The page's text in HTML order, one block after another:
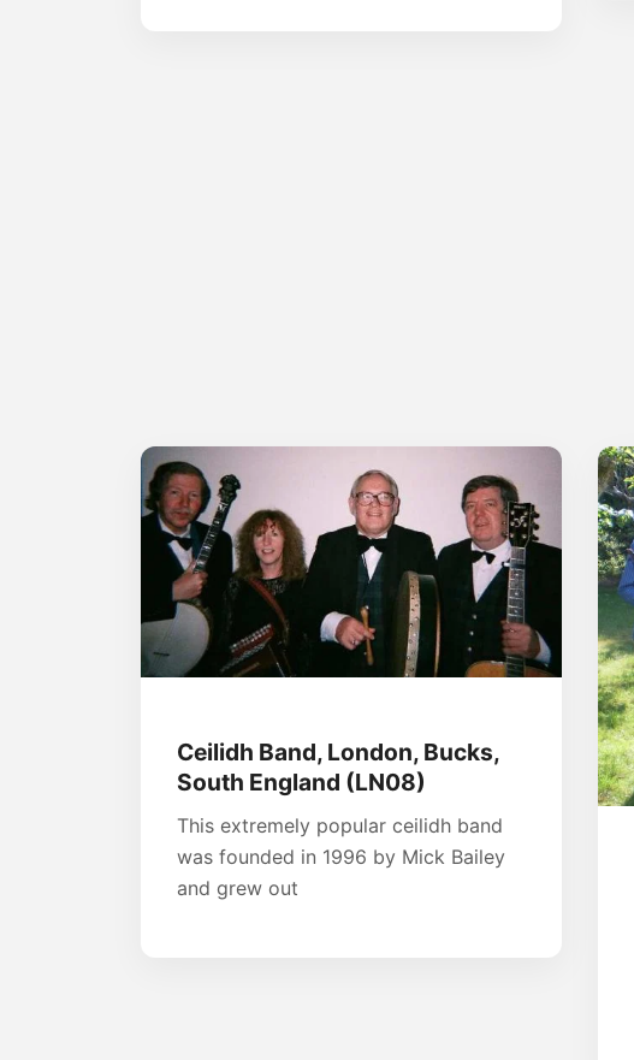
Ceilidh Band, London, Bucks,
South England (LN08)
This extremely popular ceilidh band
was founded in 1996 by Mick Bailey
and grew out